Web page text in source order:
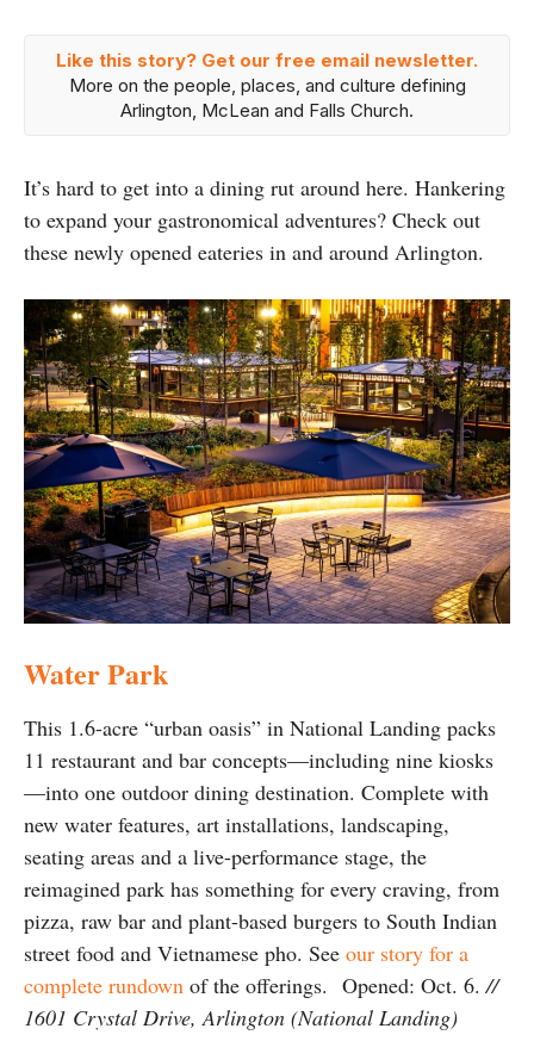
Like this story? Get our free email newsletter.
More on the people, places, and culture defining
Arlington, McLean and Falls Church.
It’s hard to get into a dining rut around here. Hankering
to expand your gastronomical adventures? Check out
these newly opened eateries in and around Arlington.
Water Park
This 1.6-acre “urban oasis” in National Landing packs
11 restaurant and bar concepts—including nine kiosks
—into one outdoor dining destination. Complete with
new water features, art installations, landscaping,
seating areas and a live-performance stage, the
reimagined park has something for every craving, from
pizza, raw bar and plant-based burgers to South Indian
street food and Vietnamese pho. See our story for a
complete rundown of the offerings. Opened: Oct. 6.//
1601 Crystal Drive, Arlington (National Landing)